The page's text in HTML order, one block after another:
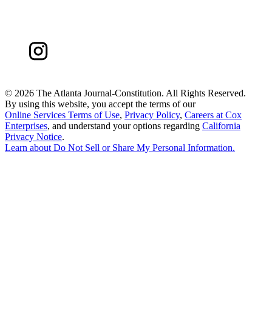
© 2026 The Atlanta Journal-Constitution. All Rights Reserved.
By using this website, you accept the terms of our
Online Services Terms of Use, Privacy Policy, Careers at Cox
Enterprises, and understand your options regarding California
Privacy Notice.
Learn about Do Not Sell or Share My Personal Information.